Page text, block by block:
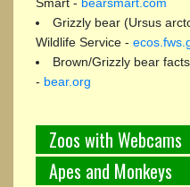
Zoos with Webcams
Apes and Monkeys
Grizzly bear (Ursus
Wildlife Service -
Brown/Grizzly bear
- bear.org